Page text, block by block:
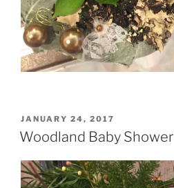
POSTED
ON
JANUARY 24, 2017
Woodland Baby Shower